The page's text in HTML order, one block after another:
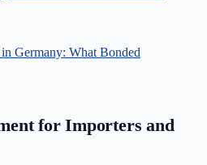
Germany: What Bonded
for Importers and